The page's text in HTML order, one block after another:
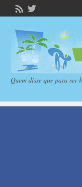
Quem disse que para ser